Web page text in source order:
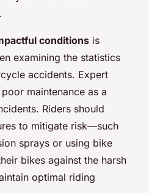
conditions is
examining the statistics
accidents. Expert
maintenance as a
Riders should
to mitigate risk—such
sprays or using bike
bikes against the harsh
optimal riding